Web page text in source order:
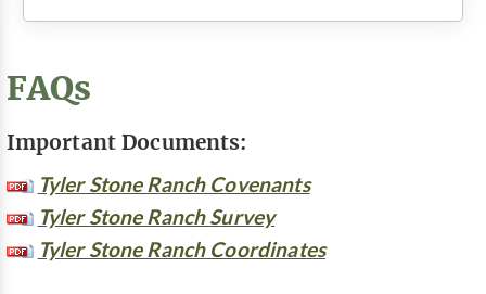
FAQs
Important Documents:
Tyler Stone Ranch Covenants
Tyler Stone Ranch Survey
Tyler Stone Ranch Coordinates